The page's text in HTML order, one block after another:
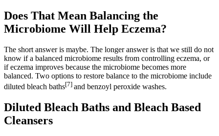
Does That Mean Balancing the
Microbiome Will Help Eczema?
The short answer is maybe. The longer answer is that we still do not
know if a balanced microbiome results from controlling eczema, or
if eczema improves because the microbiome becomes more
balanced. Two options to restore balance to the microbiome include
diluted bleach baths[7] and benzoyl peroxide washes.
Diluted Bleach Baths and Bleach Based
Cleansers